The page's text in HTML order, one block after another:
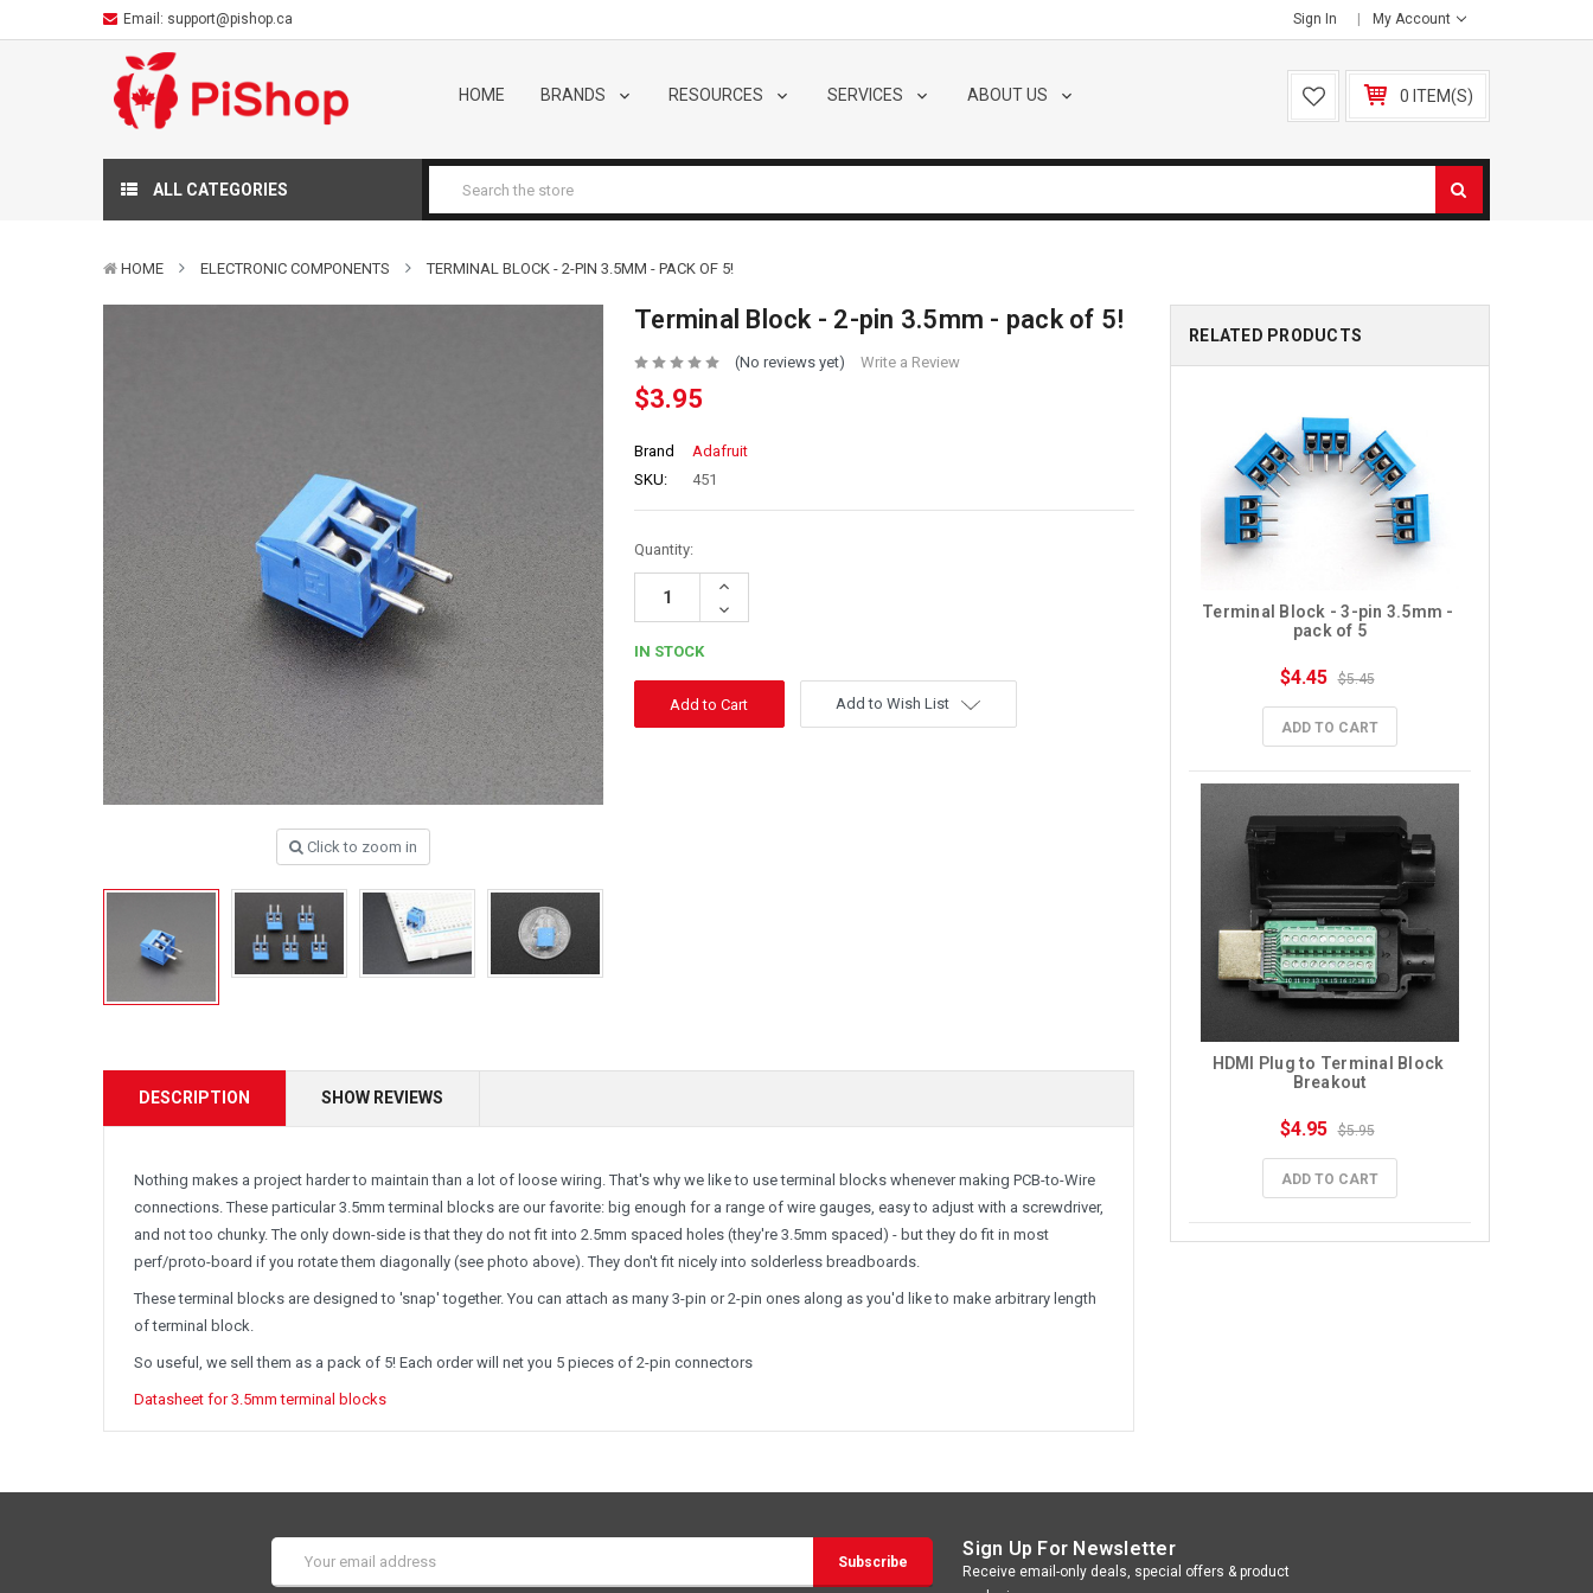
Email: support@pishop.ca Sign In My Account
HOME BRANDS RESOURCES SERVICES ABOUT US 0 ITEM(S)
ALL CATEGORIES
HOME ELECTRONIC COMPONENTS TERMINAL BLOCK - 2-PIN 3.5MM - PACK OF 5!
Click to zoom in
Terminal Block - 2-pin 3.5mm - pack of 5!
(No reviews yet) Write a Review
$3.95
Brand
Adafruit
SKU:
451
Quantity:
Increase
Decrease
Quantity:
IN STOCK
Add to Wish List
DESCRIPTION SHOW REVIEWS
Nothing makes a project harder to maintain than a lot of loose wiring. That's why we like to use terminal blocks whenever making PCB-to-Wire
connections. These particular 3.5mm terminal blocks are our favorite: big enough for a range of wire gauges, easy to adjust with a screwdriver,
and not too chunky. The only down-side is that they do not fit into 2.5mm spaced holes (they're 3.5mm spaced) - but they do fit in most
perf/proto-board if you rotate them diagonally (see photo above). They don't fit nicely into solderless breadboards.
These terminal blocks are designed to 'snap' together. You can attach as many 3-pin or 2-pin ones along as you'd like to make arbitrary length
of terminal block.
So useful, we sell them as a pack of 5! Each order will net you 5 pieces of 2-pin connectors
Datasheet for 3.5mm terminal blocks
RELATED PRODUCTS
Terminal Block - 3-pin 3.5mm -
pack of 5
$4.45 $5.45
ADD TO CART
HDMI Plug to Terminal Block
Breakout
$4.95 $5.95
ADD TO CART
Address
Sign Up For Newsletter
Receive email-only deals, special offers & product